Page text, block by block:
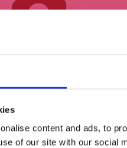
content and ads, to
of our site with our social